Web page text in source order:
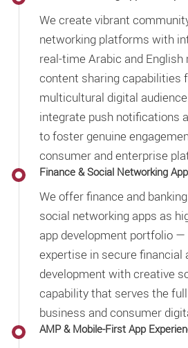
We create vibrant
networking platforms with
real-time Arabic and English
content sharing capabilities
multicultural digital
integrate push notifications
to foster genuine
consumer and enterprise
Finance & Social Networking
We offer finance and
social networking apps as
app development portfolio
expertise in secure financial
development with creative
capability that serves the
business and consumer
AMP & Mobile-First App